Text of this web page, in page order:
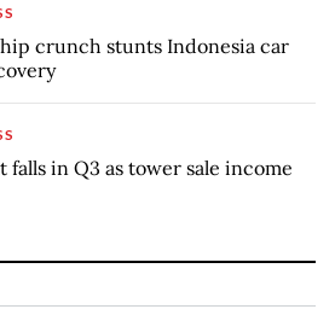
crunch stunts Indonesia car
falls in Q3 as tower sale income